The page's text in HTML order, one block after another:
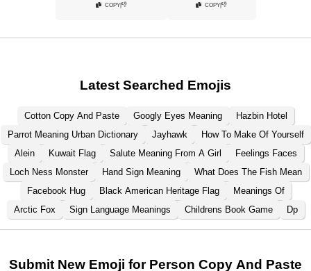
COPY|👎 COPY 👎
Latest Searched Emojis
Cotton Copy And Paste Googly Eyes Meaning
Hazbin Hotel
Parrot Meaning Urban Dictionary
Jayhawk
How To Make Of Yourself
Alein
Kuwait Flag Salute Meaning From A Girl
Feelings Faces
Loch Ness Monster
Hand Sign Meaning
What Does The Fish Mean
Facebook Hug
Black American Heritage Flag
Meanings Of
Arctic Fox
Sign Language Meanings Childrens Book Game Dp
Submit New Emoji for Person Copy And Paste